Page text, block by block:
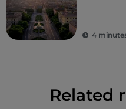
4
Related